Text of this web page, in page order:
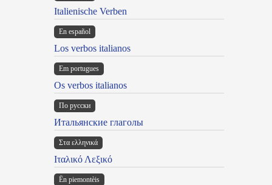
Italienische Verben
En español
Los verbos italianos
Em portugues
Os verbos italianos
По русски
Итальянские глаголы
Στα ελληνικά
Ιταλικό Λεξικό
Ën piemontèis